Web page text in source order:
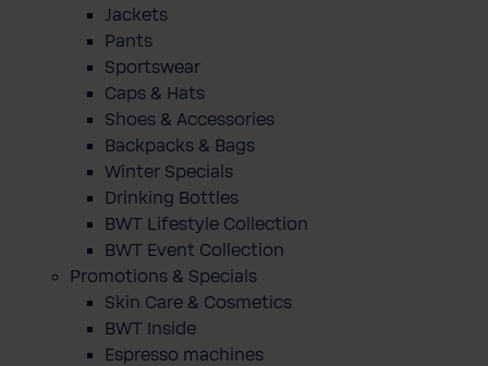
Jackets
Pants
Sportswear
Caps & Hats
Shoes & Accessories
Backpacks & Bags
Winter Specials
Drinking Bottles
BWT Lifestyle Collection
BWT Event Collection
Promotions & Specials
Skin Care & Cosmetics
BWT Inside
Espresso machines